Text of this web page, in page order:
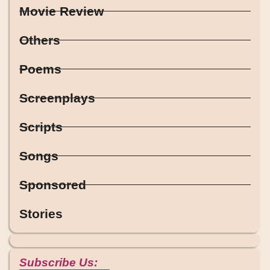
Movie Review
Others
Poems
Screenplays
Scripts
Songs
Sponsored
Stories
Subscribe Us: